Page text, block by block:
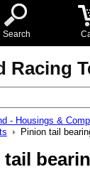
Search
Racing
- Housings &
Pinion tail